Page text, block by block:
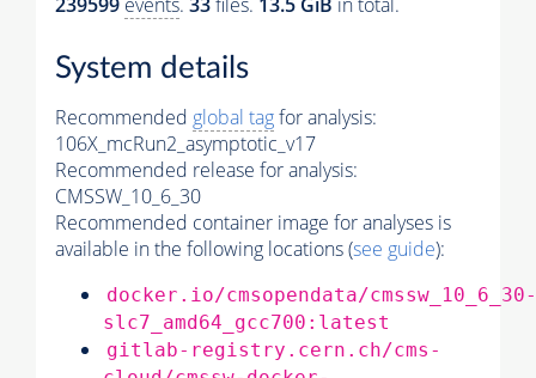
239599 events. 33files. 13.5 GiB in total.
System details
Recommended global tagfor analysis:
106X_mcRun2_asymptotic_v17
Recommended release for analysis:
CMSSW_10_6_30
Recommended container image for analyses is
available in the following locations (see guide):
docker.io/cmsopendata/cmssw_10_6_30-
slc7_amd64_gcc700:latest
gitlab-registry.cern.ch/cms-